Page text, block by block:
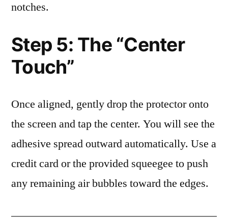
notches.
Step 5: The “Center
Touch”
Once aligned, gently drop the protector onto
the screen and tap the center. You will see the
adhesive spread outward automatically. Use a
credit card or the provided squeegee to push
any remaining air bubbles toward the edges.